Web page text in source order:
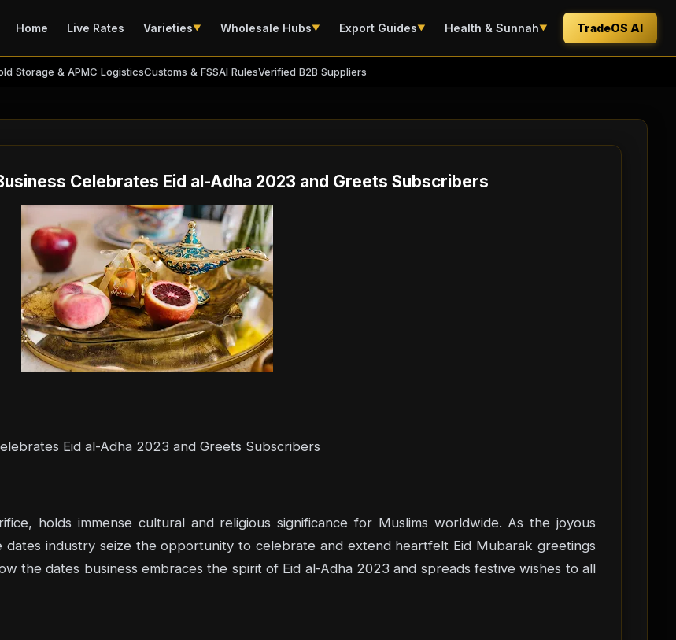
Home Live Rates Varieties▼ Wholesale Hubs▼ Export Guides▼ Health & Sunnah▼ TradeOS AI
Storage & APMC LogisticsCustoms & FSSAI RulesVerified B2B Suppliers
Celebrates Eid al-Adha 2023 and Greets Subscribers
Eid al-Adha 2023 and Greets Subscribers
holds immense cultural and religious significance for Muslims worldwide. As the joyous
dates industry seize the opportunity to celebrate and extend heartfelt Eid Mubarak greetings
the dates business embraces the spirit of Eid al-Adha 2023 and spreads festive wishes to all